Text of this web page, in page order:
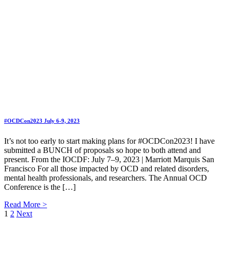
#OCDCon2023 July 6-9, 2023
It’s not too early to start making plans for #OCDCon2023! I have
submitted a BUNCH of proposals so hope to both attend and
present. From the IOCDF: July 7–9, 2023 | Marriott Marquis San
Francisco For all those impacted by OCD and related disorders,
mental health professionals, and researchers. The Annual OCD
Conference is the […]
Read More >
Posts
1 2 Next